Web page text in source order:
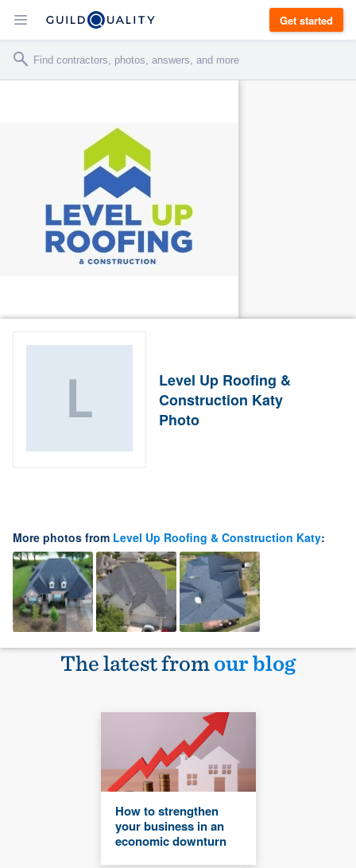
Get started
Level Up Roofing &
Construction Katy
Photo
More photos from Level Up Roofing & Construction Katy:
The latest fromour blog
How to strengthen
your business in an
economic downturn